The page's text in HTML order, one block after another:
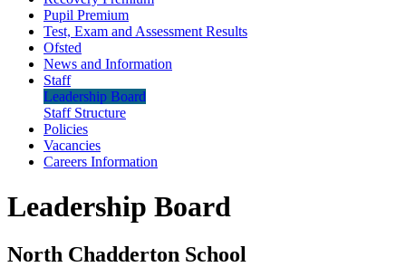
Pupil Premium
Test, Exam and Assessment Results
Ofsted
News and Information
Staff
Leadership Board
Staff Structure
Policies
Vacancies
Careers Information
Leadership Board
North Chadderton School